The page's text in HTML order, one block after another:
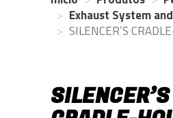
Exhaust System
SILENCER’S
SILENCER’S